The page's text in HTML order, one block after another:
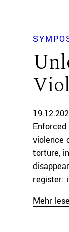
violence
torture,
register:
Mehr